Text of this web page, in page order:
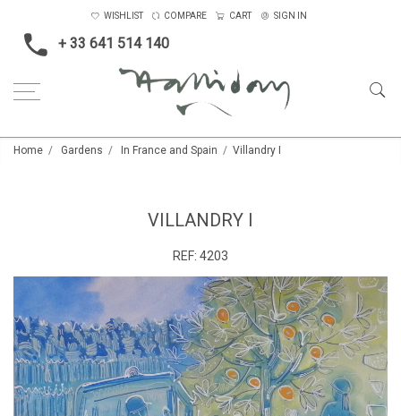
+ 33 641 514 140
WISHLIST COMPARE CART SIGN IN
Home Gardens In France and Spain Villandry I
VILLANDRY I
REF: 4203